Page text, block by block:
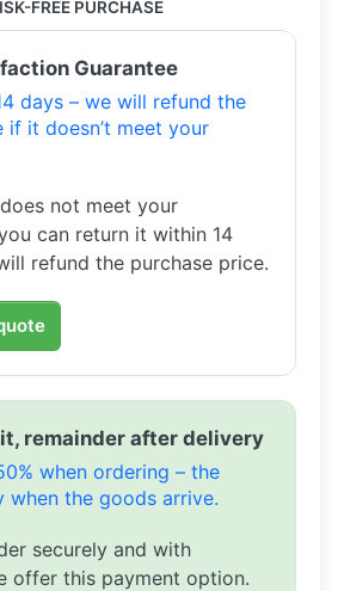
FREE PURCHASE
Guarantee
days – we will refund the
if it doesn’t meet your
not meet your
can return it within 14
refund the purchase price.
remainder after delivery
when ordering – the
when the goods arrive.
securely and with
offer this payment option.